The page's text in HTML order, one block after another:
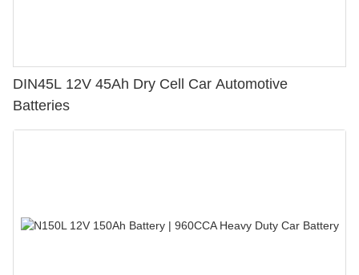
DIN45L 12V 45Ah Dry Cell Car Automotive
Batteries